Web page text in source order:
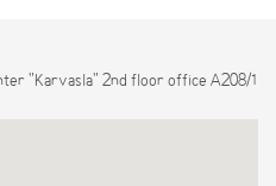
"Karvasla" 2nd floor office A208/1